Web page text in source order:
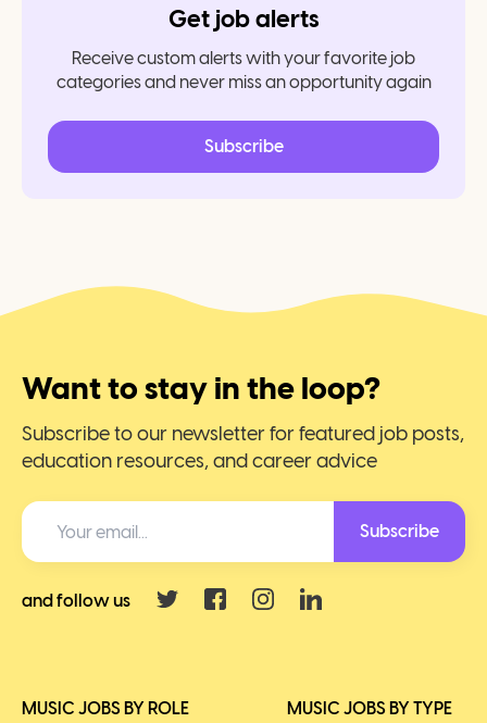
Get job alerts
Receive custom alerts with your favorite job
categories and never miss an opportunity again
Subscribe
MUSIC JOBS BY ROLE MUSIC JOBS BY TYPE
Want to stay in the loop?
Subscribe to our newsletter for featured job posts,
education resources, and career advice
Subscribe
and follow us